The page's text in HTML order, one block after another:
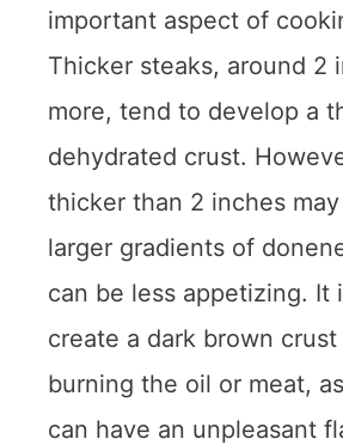
important aspect of
Thicker steaks, around 2
more, tend to develop a
dehydrated crust.
thicker than 2 inches
larger gradients of
can be less appetizing. It
create a dark brown
burning the oil or meat,
can have an unpleasant